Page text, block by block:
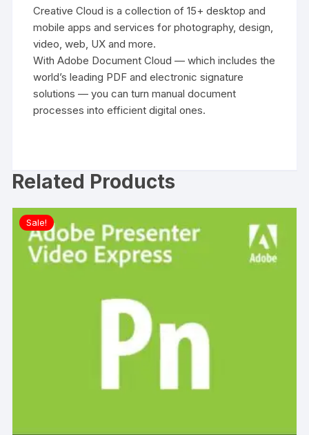
Creative Cloud is a collection of 15+ desktop and
mobile apps and services for photography, design,
video, web, UX and more.
With Adobe Document Cloud — which includes the
world’s leading PDF and electronic signature
solutions — you can turn manual document
processes into efficient digital ones.
Related Products
Sale!